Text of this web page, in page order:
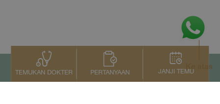
TEMUKAN DOKTER PERTANYAAN JANJI TEMU
Ke atas